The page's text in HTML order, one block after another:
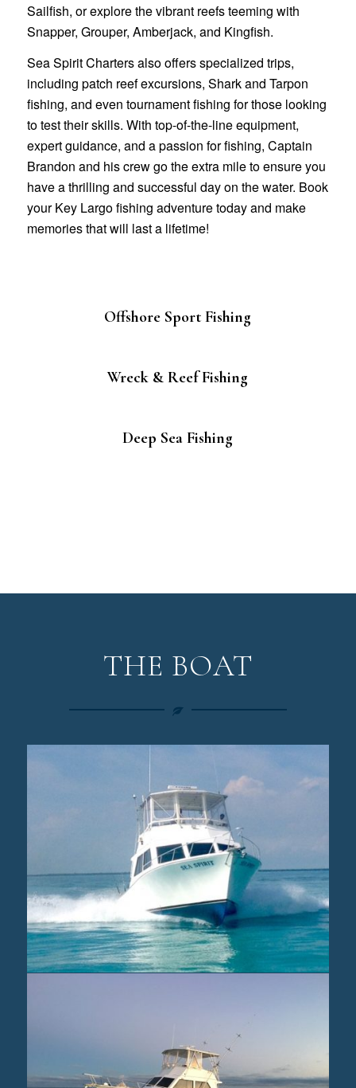
Sailfish, or explore the vibrant reefs teeming with
Snapper, Grouper, Amberjack, and Kingfish.
Sea Spirit Charters also offers specialized trips,
including patch reef excursions, Shark and Tarpon
fishing, and even tournament fishing for those looking
to test their skills. With top-of-the-line equipment,
expert guidance, and a passion for fishing, Captain
Brandon and his crew go the extra mile to ensure you
have a thrilling and successful day on the water. Book
your Key Largo fishing adventure today and make
memories that will last a lifetime!
Offshore Sport Fishing
Wreck & Reef Fishing
Deep Sea Fishing
THE BOAT